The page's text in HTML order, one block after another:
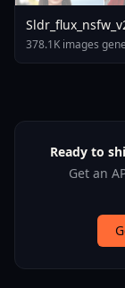
378.1K images
Ready to
Get an